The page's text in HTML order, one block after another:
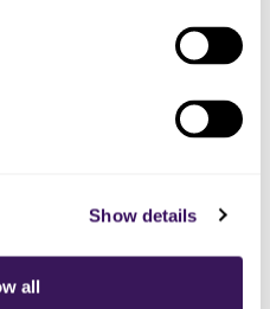
Show details
all
front desk never gets to: a
so the reminder catches the